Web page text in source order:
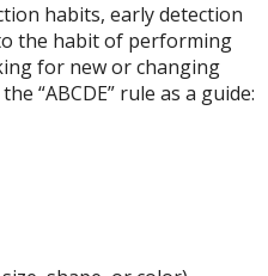
habits, early detection
the habit of performing
for new or changing
“ABCDE” rule as a guide: